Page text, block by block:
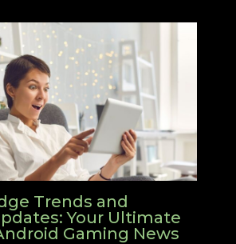
Trends and
Your Ultimate
Gaming News